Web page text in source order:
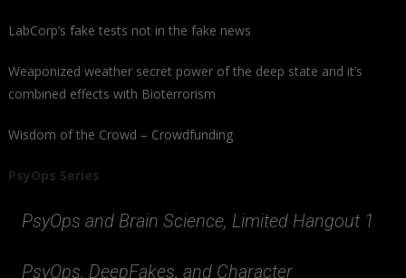
LabCorp’s fake tests not in the fake news
Weaponized weather secret power of the deep state and it’s
combined effects with Bioterrorism
Wisdom of the Crowd – Crowdfunding
PsyOps Series
PsyOps and Brain Science, Limited Hangout 1
PsyOps, DeepFakes, and Character